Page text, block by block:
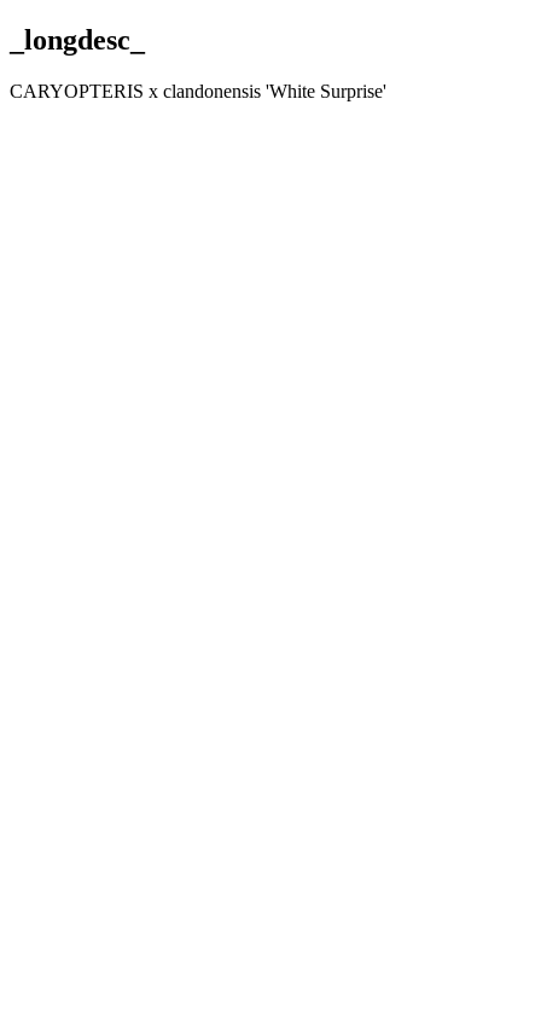
_longdesc_
CARYOPTERIS x clandonensis 'White Surprise'